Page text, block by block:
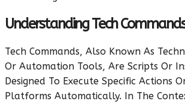
Understanding Tech
Tech Commands, Also Known As
Or Automation Tools, Are Scripts Or
Designed To Execute Specific Actions
Platforms Automatically. In The